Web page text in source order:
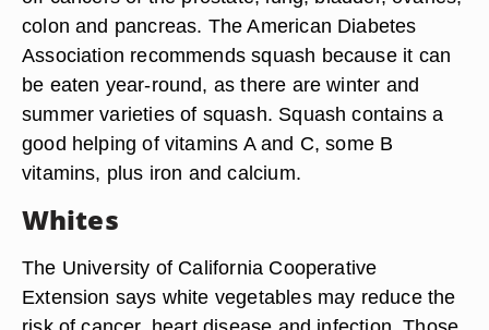
colon and pancreas. The American Diabetes
Association recommends squash because it can
be eaten year-round, as there are winter and
summer varieties of squash. Squash contains a
good helping of vitamins A and C, some B
vitamins, plus iron and calcium.
Whites
The University of California Cooperative
Extension says white vegetables may reduce the